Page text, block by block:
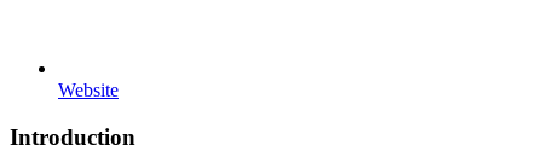
Website
Introduction